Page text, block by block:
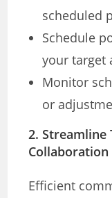
scheduled
Schedule
your target
Monitor
or
2. Streamline
Collaboration
Efficient